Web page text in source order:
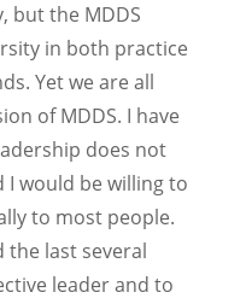
but the MDDS
in both practice
Yet we are all
of MDDS. I have
does not
I would be willing to
to most people.
the last several
leader and to